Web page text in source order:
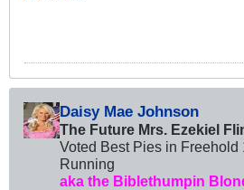
Daisy Mae Johnson
The Future Mrs. Ezekiel
Voted Best Pies in Freehold
Running
aka the Biblethumpin